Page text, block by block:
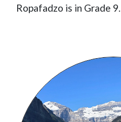
Ropafadzo is in Grade 9.